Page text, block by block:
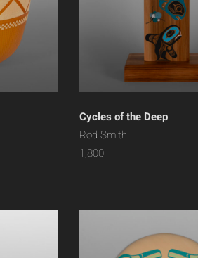
Cycles of the Deep
Rod Smith
1,800